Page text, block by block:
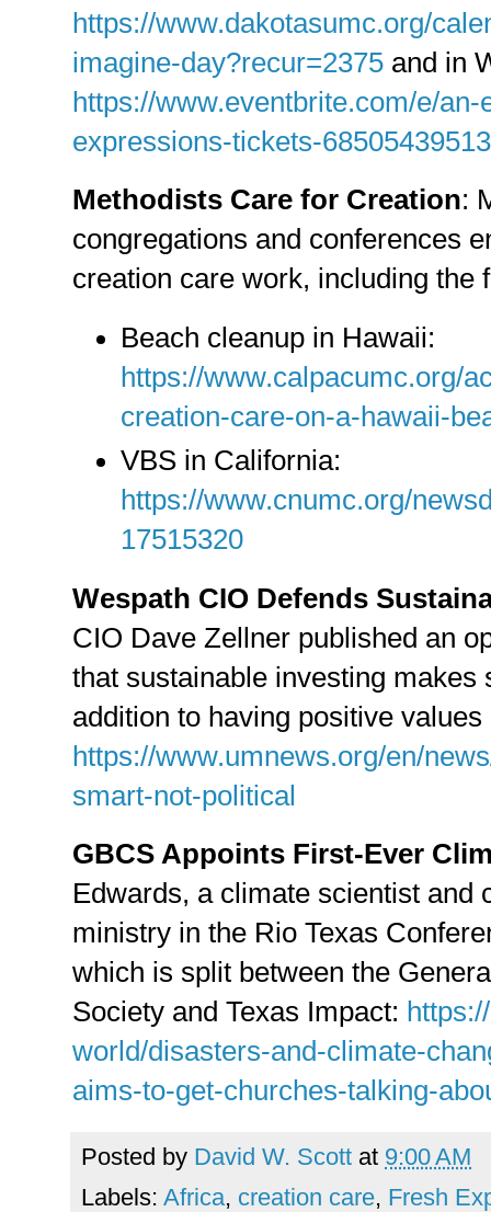
https://www.dakotasumc.org/
imagine-day?recur=2375 and in
https://www.eventbrite.com/e/
expressions-tickets-
Methodists Care for Creation:
congregations and conferences
creation care work, including the
Beach cleanup in Hawaii:
https://www.calpacumc.org/
creation-care-on-a-hawaii-
VBS in California:
https://www.cnumc.org/
17515320
Wespath CIO Defends
CIO Dave Zellner published an
that sustainable investing makes
addition to having positive
https://www.umnews.org/en/
smart-not-political
GBCS Appoints First-Ever
Edwards, a climate scientist and
ministry in the Rio Texas
which is split between the
Society and Texas Impact:
world/disasters-and-climate-
aims-to-get-churches-talking-
Posted by David W. Scott at 9:00 AM
Labels: Africa, creation care, Fresh